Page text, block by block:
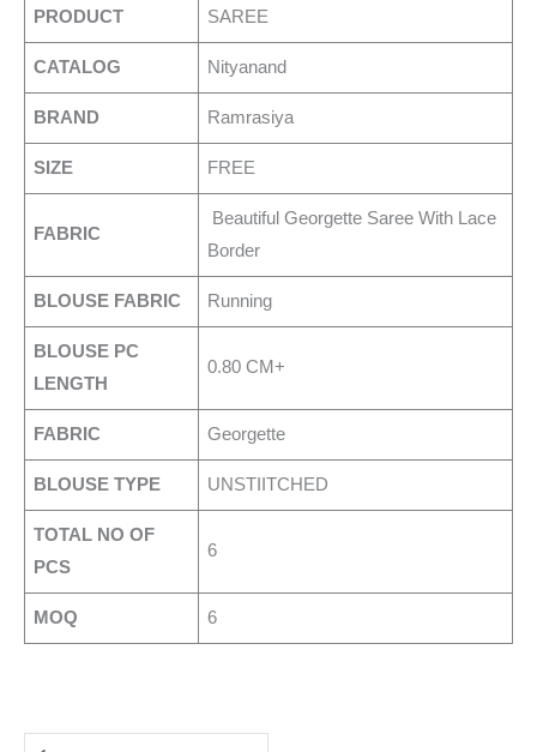
PRODUCT SAREE
CATALOG Nityanand
BRAND Ramrasiya
SIZE FREE
FABRIC
Beautiful Georgette Saree With Lace
Border
BLOUSE FABRIC Running
BLOUSE PC
LENGTH
0.80 CM+
FABRIC Georgette
BLOUSE TYPE UNSTIITCHED
TOTAL NO OF
PCS
6
MOQ 6